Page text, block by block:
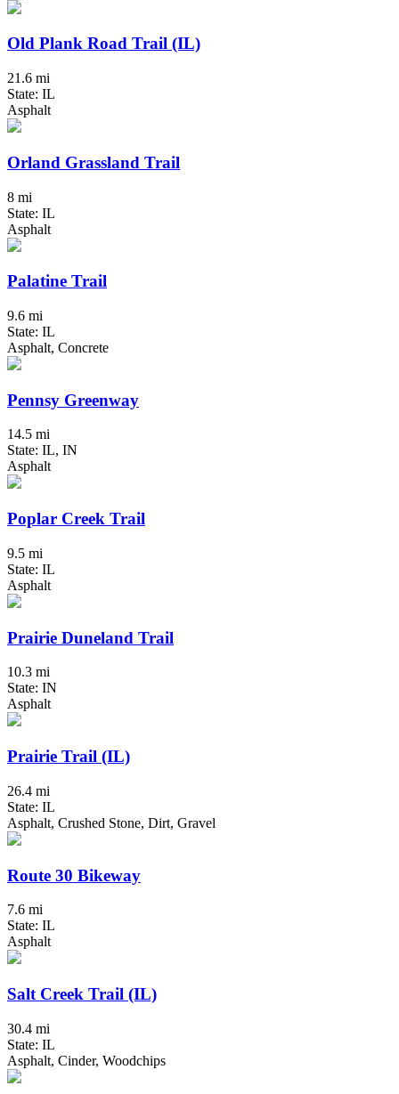
Old Plank Road Trail (IL)
21.6 mi
State: IL
Asphalt
Orland Grassland Trail
8 mi
State: IL
Asphalt
Palatine Trail
9.6 mi
State: IL
Asphalt, Concrete
Pennsy Greenway
14.5 mi
State: IL, IN
Asphalt
Poplar Creek Trail
9.5 mi
State: IL
Asphalt
Prairie Duneland Trail
10.3 mi
State: IN
Asphalt
Prairie Trail (IL)
26.4 mi
State: IL
Asphalt, Crushed Stone, Dirt, Gravel
Route 30 Bikeway
7.6 mi
State: IL
Asphalt
Salt Creek Trail (IL)
30.4 mi
State: IL
Asphalt, Cinder, Woodchips